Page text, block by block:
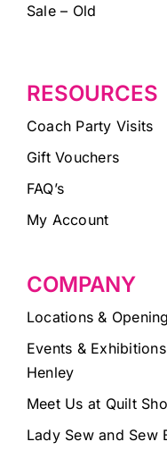
Sale – Old
RESOURCES
Coach Party Visits
Gift Vouchers
FAQ’s
My Account
COMPANY
Locations &
Events &
Henley
Meet Us at Quilt
Lady Sew and Sew